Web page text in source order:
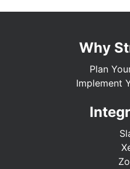
Why
Plan
Implement